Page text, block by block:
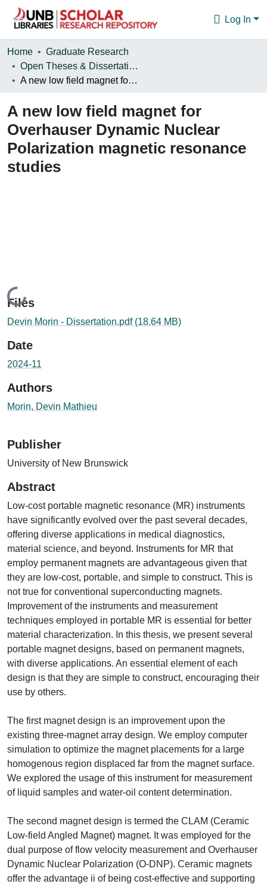
Log In
Communities & Collections
Browse
About
Home
Graduate Research
Open Theses & Dissertations
A new low field magnet for Overhauser Dynamic Nuclear Polarization magnetic resonance studies
A new low field magnet for
Overhauser Dynamic Nuclear
Polarization magnetic resonance
studies
Loading...
Files
Devin Morin - Dissertation.pdf (18.64 MB)
Date
2024-11
Authors
Morin, Devin Mathieu
Publisher
University of New Brunswick
Abstract
Low-cost portable magnetic resonance (MR) instruments
have significantly evolved over the past several decades,
offering diverse applications in medical diagnostics,
material science, and beyond. Instruments for MR that
employ permanent magnets are advantageous given that
they are low-cost, portable, and simple to construct. This is
not true for conventional superconducting magnets.
Improvement of the instruments and measurement
techniques employed in portable MR is essential for better
material characterization. In this thesis, we present several
portable magnet designs, based on permanent magnets,
with diverse applications. An essential element of each
design is that they are simple to construct, encouraging their
use by others.
The first magnet design is an improvement upon the
existing three-magnet array design. We employ computer
simulation to optimize the magnet placements for a large
homogenous region displaced far from the magnet surface.
We explored the usage of this instrument for measurement
of liquid samples and water-oil content determination.
The second magnet design is termed the CLAM (Ceramic
Low-field Angled Magnet) magnet. It was employed for the
dual purpose of flow velocity measurement and Overhauser
Dynamic Nuclear Polarization (O-DNP). Ceramic magnets
offer the advantage ii of being cost-effective and supporting